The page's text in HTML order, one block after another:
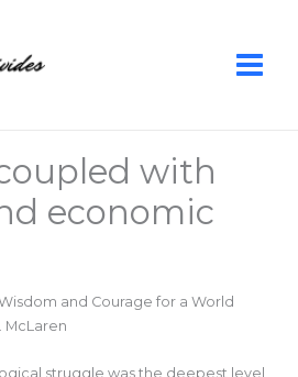
with
economic
and Courage for a World
McLaren
struggle was the deepest level